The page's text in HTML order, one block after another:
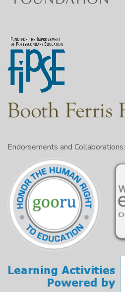
Endorsements and Collaborations: